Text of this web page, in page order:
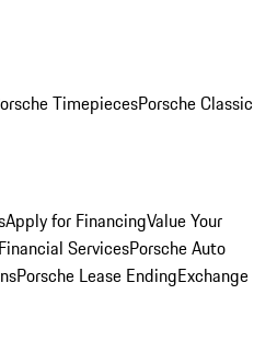
TimepiecesPorsche Classic
Apply for FinancingValue Your
ServicesPorsche Auto
Porsche Lease EndingExchange